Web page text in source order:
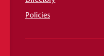
Policies